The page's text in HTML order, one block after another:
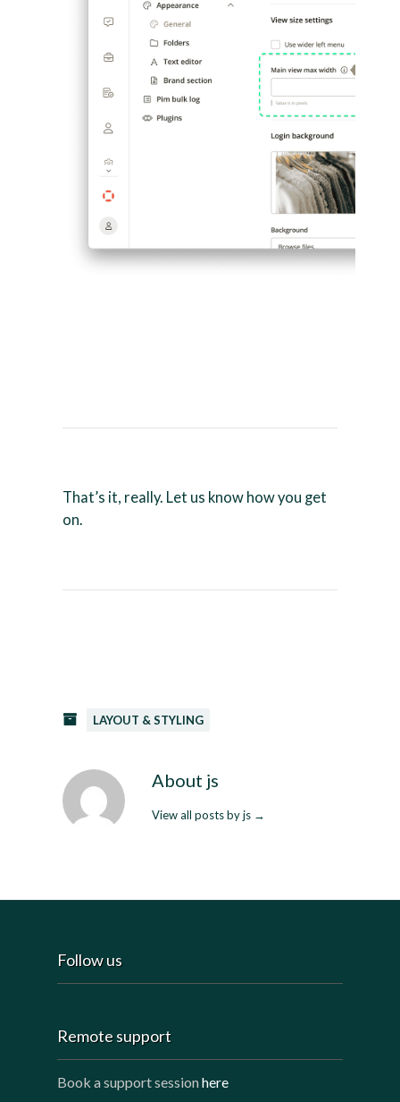
That’s it, really. Let us know how you get
on.
LAYOUT & STYLING
About js
View all posts by js →
Follow us
Remote support
Book a support sessionhere